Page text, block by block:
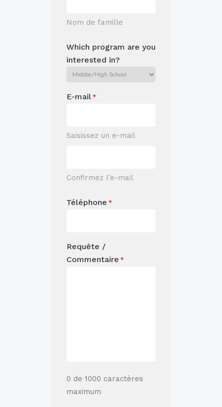
Nom de famille
Which program are you
interested in?
E-mail *
Saisissez un e-mail
Confirmez l’e-mail
Téléphone *
Requête /
Commentaire *
0 de 1000 caractères
maximum